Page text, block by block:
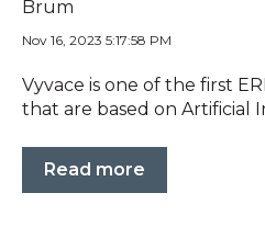
Nov 16, 2023 5:17:58 PM
Vyvace is one of the first
that are based on Artificial
Read more